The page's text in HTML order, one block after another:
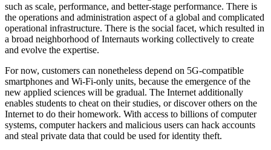
such as scale, performance, and better-stage performance. There is
the operations and administration aspect of a global and complicated
operational infrastructure. There is the social facet, which resulted in
a broad neighborhood of Internauts working collectively to create
and evolve the expertise.
For now, customers can nonetheless depend on 5G-compatible
smartphones and Wi-Fi-only units, because the emergence of the
new applied sciences will be gradual. The Internet additionally
enables students to cheat on their studies, or discover others on the
Internet to do their homework. With access to billions of computer
systems, computer hackers and malicious users can hack accounts
and steal private data that could be used for identity theft.